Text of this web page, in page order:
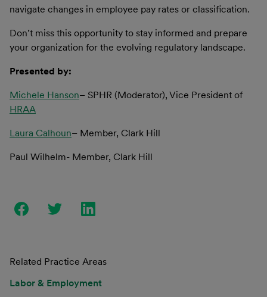
navigate changes in employee pay rates or classification.
Don’t miss this opportunity to stay informed and prepare
your organization for the evolving regulatory landscape.
Presented by:
Michele Hanson– SPHR (Moderator), Vice President of
HRAA
Laura Calhoun– Member, Clark Hill
Paul Wilhelm- Member, Clark Hill
Related Practice Areas
Labor & Employment